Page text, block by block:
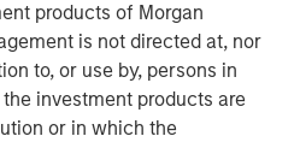
products of Morgan
is not directed at, nor
to, or use by, persons in
investment products are
or in which the
Global’s focus on
Sustainability Research has
Blockchain technologies
a role in decarbonizing the